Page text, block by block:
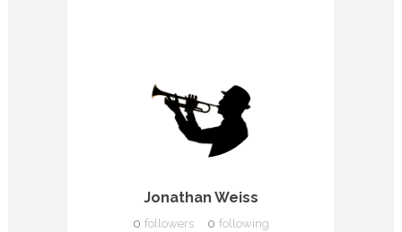
Jonathan Weiss
0 followers 0 following